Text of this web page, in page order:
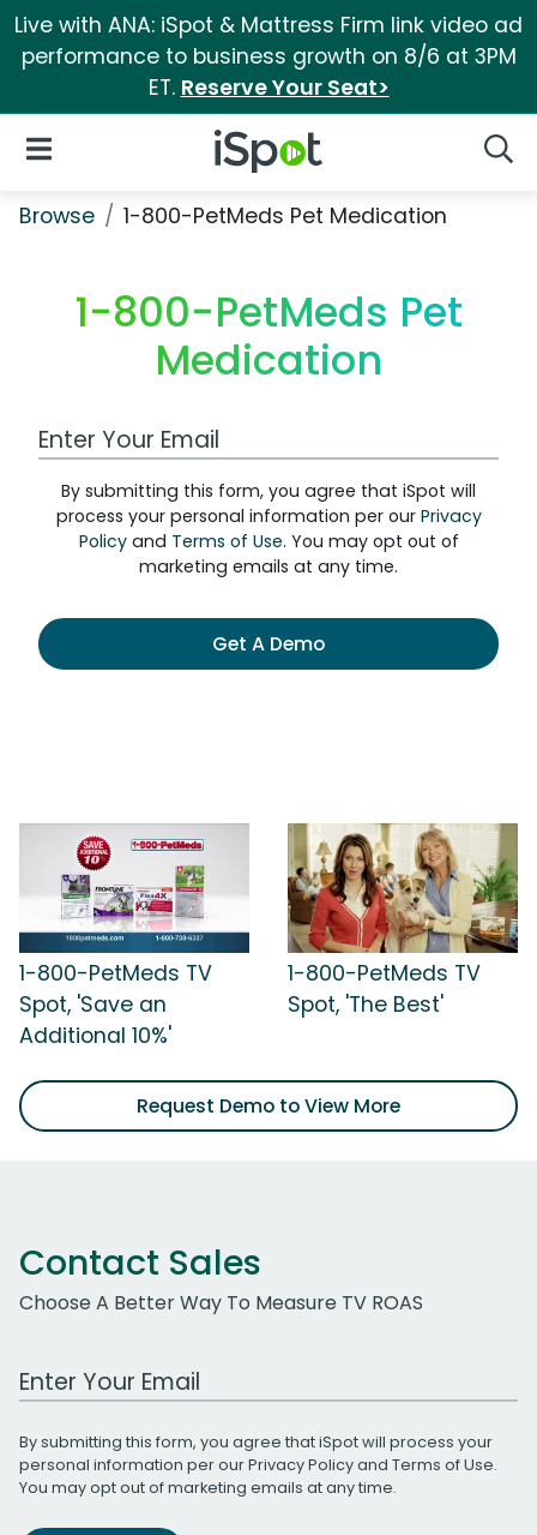
Live with ANA: iSpot & Mattress Firm link video ad
performance to business growth on 8/6 at 3PM
ET. Reserve Your Seat>
iSpot Logo
Open Navigation
Browse 1-800-PetMeds Pet Medication
1-800-PetMeds Pet
Medication
Work Email Address
By submitting this form, you agree that iSpot will
process your personal information per our Privacy
Policyand Terms of Use. You may opt out of
marketing emails at any time.
Get A Demo
1-800-PetMeds TV
Spot, 'Save an
Additional 10%'
1-800-PetMeds TV
Spot, 'The Best'
Request Demo to View More
Contact Sales
Choose A Better Way To Measure TV ROAS
Work Email Address
By submitting this form, you agree that iSpot will process your
personal information per ourPrivacy Policyand Terms of Use.
You may opt out of marketing emails at any time.